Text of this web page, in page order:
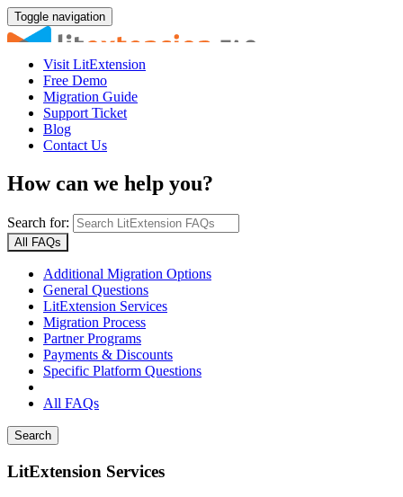
Toggle navigation
Visit LitExtension
Free Demo
Migration Guide
Support Ticket
Blog
Contact Us
How can we help you?
Search for:
All FAQs
Additional Migration Options
General Questions
LitExtension Services
Migration Process
Partner Programs
Payments & Discounts
Specific Platform Questions
All FAQs
Search
LitExtension Services